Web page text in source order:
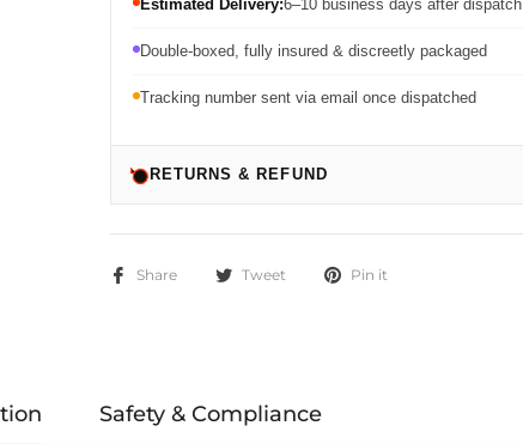
Estimated Delivery:6–10 business days after dispatch
Double-boxed, fully insured & discreetly packaged
Tracking number sent via email once dispatched
RETURNS & REFUND
Share Tweet Pin it
Safety & Compliance